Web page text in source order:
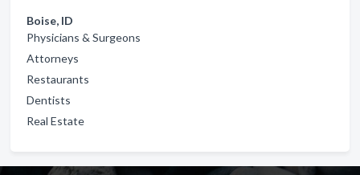
Boise, ID
Physicians & Surgeons
Attorneys
Restaurants
Dentists
Real Estate